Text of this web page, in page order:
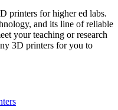
printers for higher ed labs.
and its line of reliable
your teaching or research
3D printers for you to